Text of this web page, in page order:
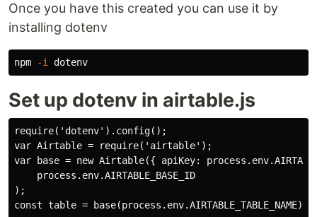
Once you have this created you can use it by
installing dotenv
npm -i
Set up dotenv in airtable.js
require('dotenv').config();
var Airtable = require('airtable');
var base = new Airtable({ apiKey:
    process.env.AIRTABLE_BASE_ID
);
const table = base(process.env.AIRTABLE_TABLE_NAME);